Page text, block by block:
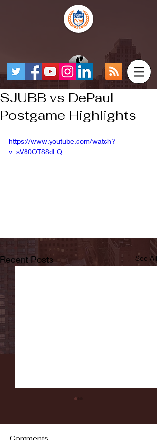
SJUBB vs DePaul
Postgame Highlights
https://www.youtube.com/watch?
v=sV80OT88dLQ
Recent Posts See All
Comments